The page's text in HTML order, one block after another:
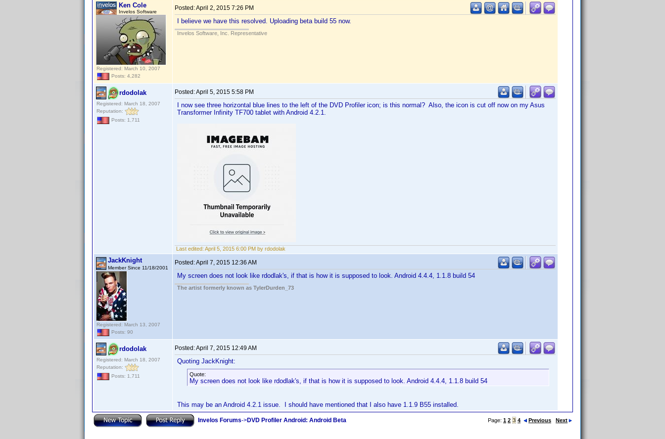
Ken Cole
Invelos Software
Registered: March 10, 2007
Posts: 4,282
Posted:April 2, 2015 7:26 PM
I believe we have this resolved. Uploading beta build 55 now.
Invelos Software, Inc. Representative
rdodolak
Registered: March 18, 2007
Reputation:
Posts: 1,711
Posted:April 5, 2015 5:58 PM
I now see three horizontal blue lines to the left of the DVD Profiler icon; is this normal? Also, the icon is cut off now on my Asus
Transformer Infinity TF700 tablet with Android 4.2.1.
Last edited: April 5, 2015 6:00 PM by rdodolak
JackKnight
Member Since 11/18/2001
Registered: March 13, 2007
Posts: 90
Posted:April 7, 2015 12:36 AM
My screen does not look like rdodlak's, if that is how it is supposed to look. Android 4.4.4, 1.1.8 build 54
The artist formerly known as TylerDurden_73
rdodolak
Registered: March 18, 2007
Reputation:
Posts: 1,711
Posted:April 7, 2015 12:49 AM
Quoting JackKnight:
Quote:
My screen does not look like rdodlak's, if that is how it is supposed to look. Android 4.4.4, 1.1.8 build 54
This may be an Android 4.2.1 issue. I should have mentioned that I also have 1.1.9 B55 installed.
Invelos Forums->DVD Profiler Android: Android Beta Page: 1 2 3 4 Previous Next